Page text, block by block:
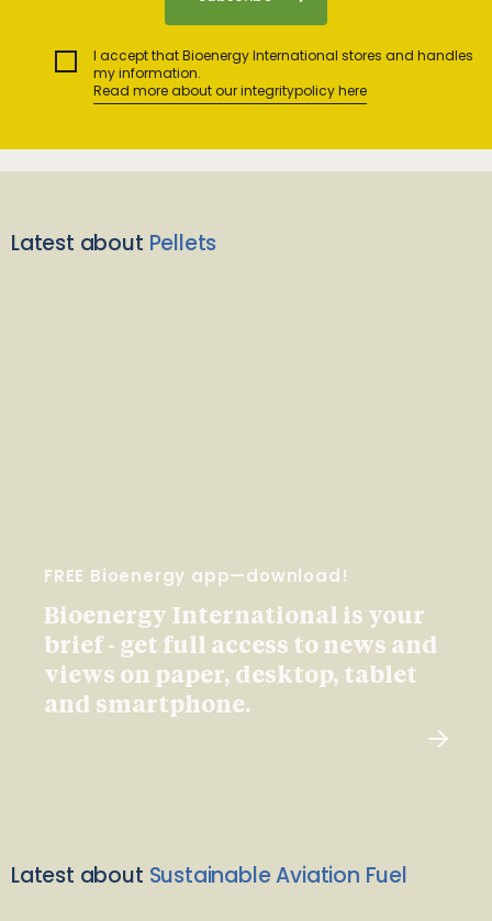
I accept that Bioenergy International stores and handles
my information.
Read more about our integritypolicy here
Latest about Pellets
FREE Bioenergy app—download!
Bioenergy International is your
brief - get full access to news and
views on paper, desktop, tablet
and smartphone.
Latest about Sustainable Aviation Fuel